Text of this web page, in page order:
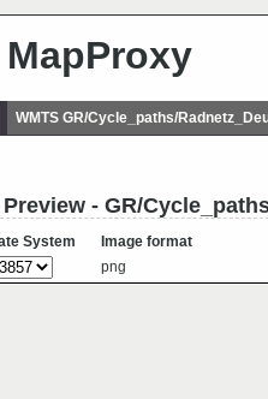
MapProxy
WMTS GR/Cycle_paths/
- GR/
System
Image format
png